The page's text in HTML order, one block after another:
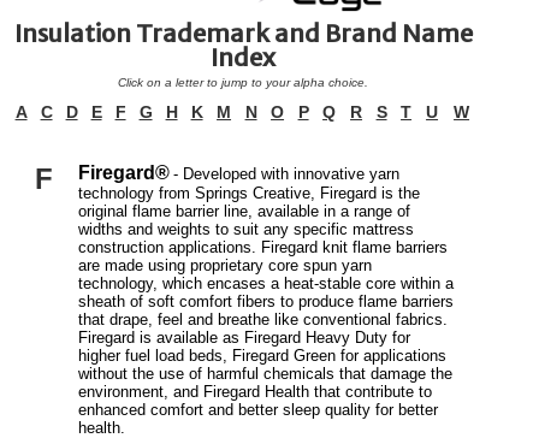
Insulation Trademark and Brand Name
Index
Click on a letter to jump to your alpha choice.
A C D E F G H K M N O P Q R S T U W
F Firegard® - Developed with innovative yarn
technology from Springs Creative, Firegard is the
original flame barrier line, available in a range of
widths and weights to suit any specific mattress
construction applications. Firegard knit flame barriers
are made using proprietary core spun yarn
technology, which encases a heat-stable core within a
sheath of soft comfort fibers to produce flame barriers
that drape, feel and breathe like conventional fabrics.
Firegard is available as Firegard Heavy Duty for
higher fuel load beds, Firegard Green for applications
without the use of harmful chemicals that damage the
environment, and Firegard Health that contribute to
enhanced comfort and better sleep quality for better
health.